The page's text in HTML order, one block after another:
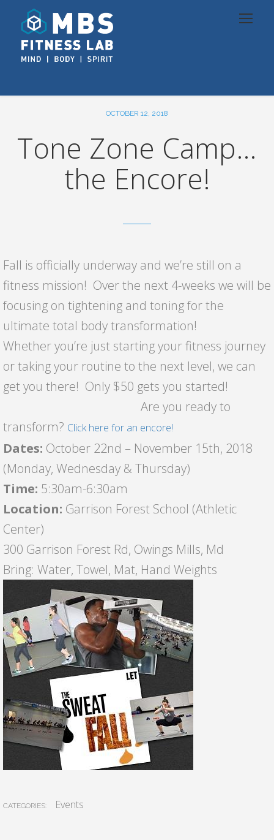
OCTOBER 12, 2018
Tone Zone Camp…
the Encore!
Fall is officially underway and we’re still on a
fitness mission! Over the next 4-weeks we will be
focusing on tightening and toning for the
ultimate total body transformation!
Whether you’re just starting your fitness journey
or taking your routine to the next level, we can
get you there! Only $50 gets you started!
Are you ready to
transform? Click here for an encore!
Dates: October 22nd – November 15th, 2018
(Monday, Wednesday & Thursday)
Time: 5:30am-6:30am
Location: Garrison Forest School (Athletic
Center)
300 Garrison Forest Rd, Owings Mills, Md
Bring: Water, Towel, Mat, Hand Weights
CATEGORIES: Events